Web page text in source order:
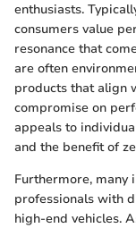
enthusiasts.
consumers value
resonance that
are often
products that align
compromise on
appeals to
and the benefit of
Furthermore, many
professionals with
high-end vehicles.